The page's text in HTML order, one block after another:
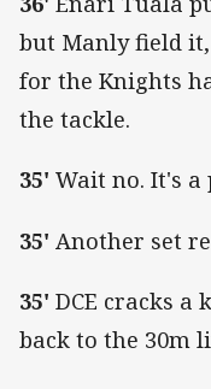
but Manly field
for the Knights
the tackle.
35' Wait no. It's a
35' Another set
35' DCE cracks a
back to the 30m